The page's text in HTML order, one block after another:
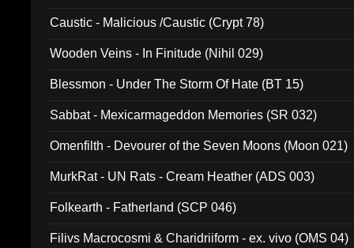
Caustic - Malicious /Caustic (Crypt 78)
Wooden Veins - In Finitude (Nihil 029)
Blessmon - Under The Storm Of Hate (BT 15)
Sabbat - Mexicarmageddon Memories (SR 032)
Omenfilth - Devourer of the Seven Moons (Moon 021)
MurkRat - UN Rats - Cream Heather (ADS 003)
Folkearth - Fatherland (SCP 046)
Filivs Macrocosmi & Charidriiform - ex. vivo (OMS 04)